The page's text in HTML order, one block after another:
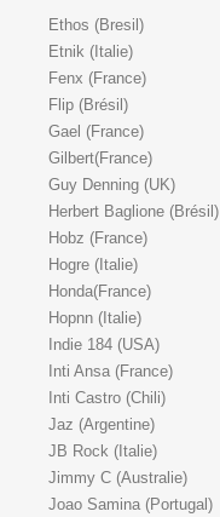
Ethos (Bresil)
Etnik (Italie)
Fenx (France)
Flip (Brésil)
Gael (France)
Gilbert(France)
Guy Denning (UK)
Herbert Baglione (Brésil)
Hobz (France)
Hogre (Italie)
Honda(France)
Hopnn (Italie)
Indie 184 (USA)
Inti Ansa (France)
Inti Castro (Chili)
Jaz (Argentine)
JB Rock (Italie)
Jimmy C (Australie)
Joao Samina (Portugal)